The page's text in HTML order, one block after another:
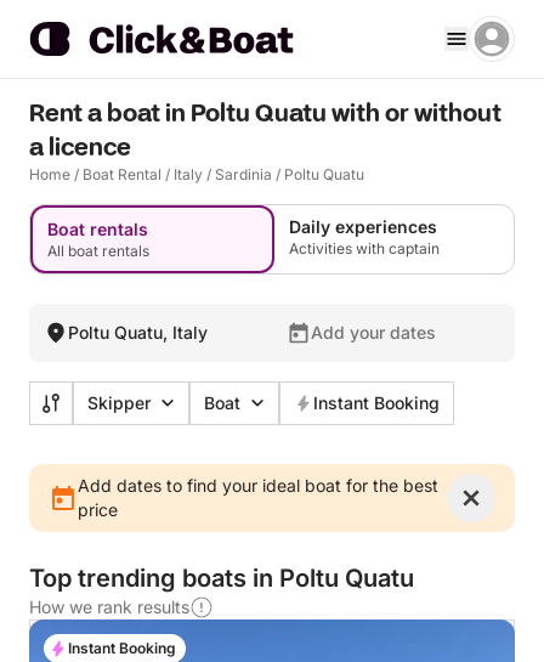
Rent a boat in Poltu Quatu with or without
a licence
Home / Boat Rental / Italy / Sardinia / Poltu Quatu
Boat rentals
All boat rentals
Daily experiences
Activities with captain
Poltu Quatu, Italy Add your dates
Skipper Boat Instant Booking
Add dates to find your ideal boat for the best
price
Top trending boats in Poltu Quatu
How we rank results
Instant Booking